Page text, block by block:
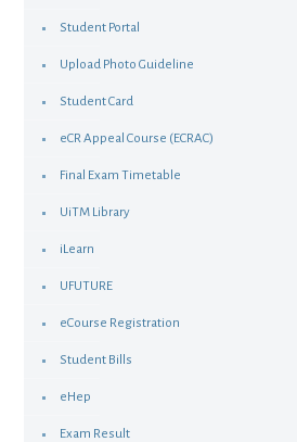
Student Portal
Upload Photo Guideline
Student Card
eCR Appeal Course (ECRAC)
Final Exam Timetable
UiTM Library
iLearn
UFUTURE
eCourse Registration
Student Bills
eHep
Exam Result